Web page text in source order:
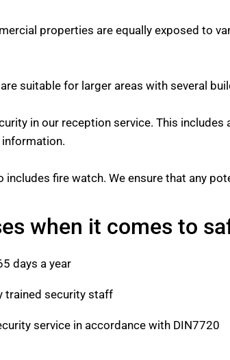
properties are equally exposed to
suitable for larger areas with several
in our reception service. This
fire watch. We ensure that any
when it comes to
days a year
trained security staff
service in accordance with DIN7720